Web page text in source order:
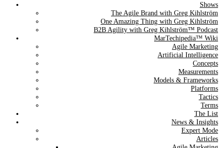
The Agile Brand Guide®
Expert Advice for Marketing Leaders on MarTech, AI, & CX
Shows
The Agile Brand with Greg Kihlström
One Amazing Thing with Greg Kihlström
B2B Agility with Greg Kihlström™ Podcast
MarTechipedia™ Wiki
Agile Marketing
Artificial Intelligence
Concepts
Measurements
Models & Frameworks
Platforms
Tactics
Terms
The List
News & Insights
Expert Mode
Articles